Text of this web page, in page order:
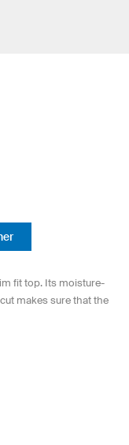
fit top. Its moisture-
makes sure that the